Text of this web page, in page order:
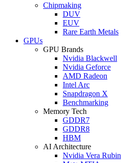
Chipmaking
DUV
EUV
Rare Earth Metals
GPUs
GPU Brands
Nvidia Blackwell
Nvidia Geforce
AMD Radeon
Intel Arc
Snapdragon X
Benchmarking
Memory Tech
GDDR7
GDDR8
HBM
AI Architecture
Nvidia Vera Rubin